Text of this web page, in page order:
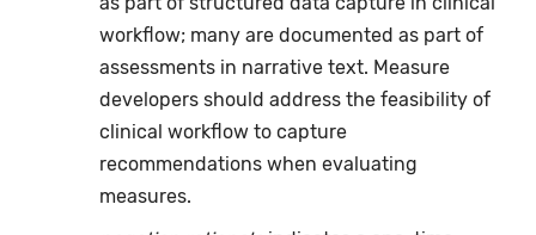
workflow; many are documented as part of
assessments in narrative text. Measure
developers should address the feasibility of
clinical workflow to capture
recommendations when evaluating
measures.